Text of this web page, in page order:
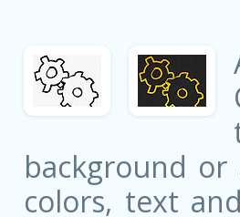
background
colors, text